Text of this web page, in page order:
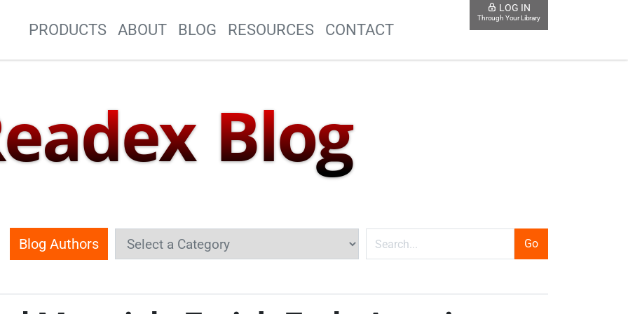
Site Navigation
PRODUCTS ABOUT BLOG RESOURCES CONTACT
LOG IN
Through Your Library
Blog
Blog Authors